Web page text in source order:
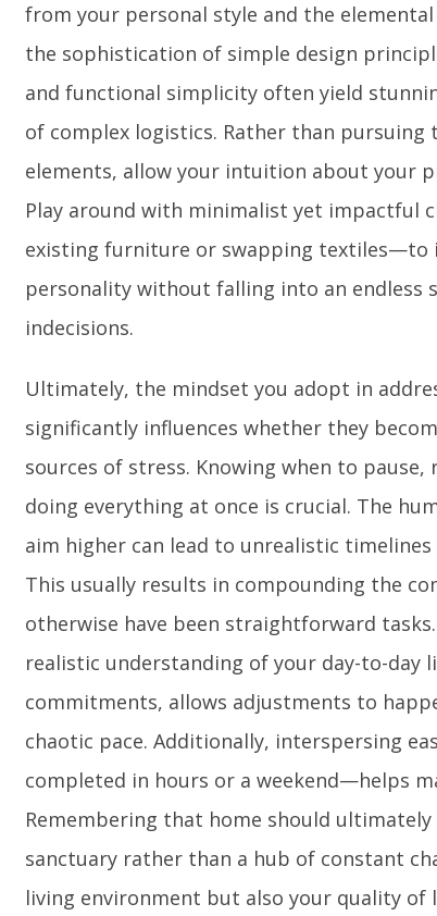
from your personal style and the
the sophistication of simple design
and functional simplicity often yield
of complex logistics. Rather than pursuing
elements, allow your intuition about your
Play around with minimalist yet impactful
existing furniture or swapping textiles—to
personality without falling into an endless
indecisions.
Ultimately, the mindset you adopt in
significantly influences whether they
sources of stress. Knowing when to pause,
doing everything at once is crucial. The
aim higher can lead to unrealistic timelines
This usually results in compounding the
otherwise have been straightforward
realistic understanding of your day-to-day
commitments, allows adjustments to
chaotic pace. Additionally, interspersing
completed in hours or a weekend—helps
Remembering that home should ultimately
sanctuary rather than a hub of constant
living environment but also your quality of